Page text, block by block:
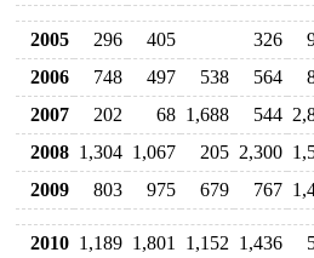
2005 296 405 326
2006
748 497 538 564
2007
202 68 1,688 544
2008 1,304 1,067 205 2,300
2009
803 975 679 767
2010 1,189 1,801 1,152 1,436